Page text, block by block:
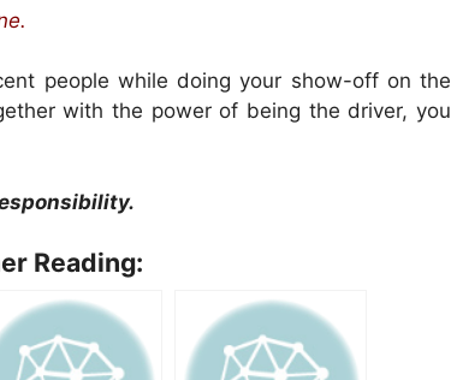
people while doing your show-off on the
with the power of being the driver, you
Reading: